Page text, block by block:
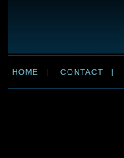
HOME | CONTACT |